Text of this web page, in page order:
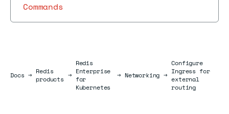
Commands
DocsDocs
→ Redis
products →
Redis
Enterprise
for
Kubernetes
→ Networking →
Configure
Ingress for
external
routing